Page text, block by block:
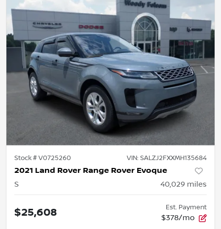
Stock #V0725260 VIN: SALZJ2FXXMH135684
2021 Land Rover Range Rover Evoque
S 40,029 miles
$25,608 Est. Payment
$378/mo